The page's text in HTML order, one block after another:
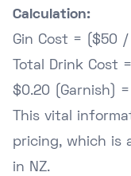
Calculation:
Gin Cost = ($50
Total Drink Cost
$0.20 (Garnish) =
This vital
pricing, which is
in NZ.